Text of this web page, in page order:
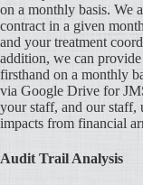
on a monthly basis. We
contract in a given
and your treatment
addition, we can
firsthand on a monthly
via Google Drive for
your staff, and our staff,
impacts from financial
Audit Trail Analysis